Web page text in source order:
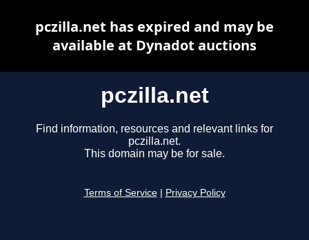
pczilla.net
Find information, resources and relevant links for
pczilla.net.
This domain may be for sale.
Terms of Service Privacy Policy
pczilla.net has expired and may be
available at Dynadot auctions